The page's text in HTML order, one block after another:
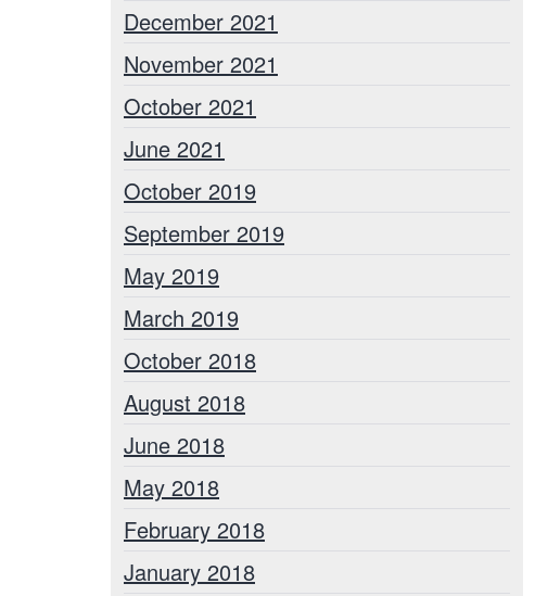
December 2021
November 2021
October 2021
June 2021
October 2019
September 2019
May 2019
March 2019
October 2018
August 2018
June 2018
May 2018
February 2018
January 2018